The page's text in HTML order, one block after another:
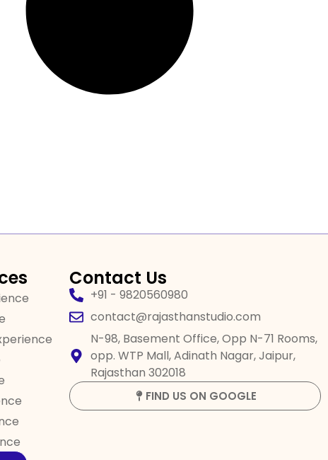
Contact Us
+91 - 9820560980
contact@rajasthanstudio.com
N-98, Basement Office, Opp N-71 Rooms,
opp. WTP Mall, Adinath Nagar, Jaipur,
Rajasthan 302018
FIND US ON GOOGLE